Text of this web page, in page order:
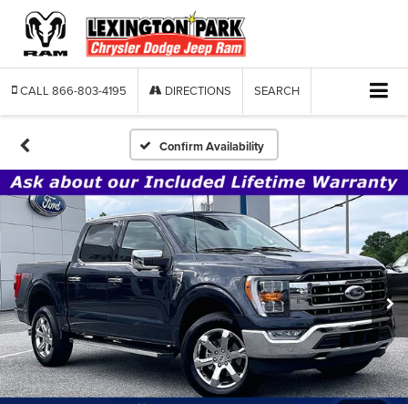
CALL 866-803-4195 DIRECTIONS SEARCH
Confirm Availability